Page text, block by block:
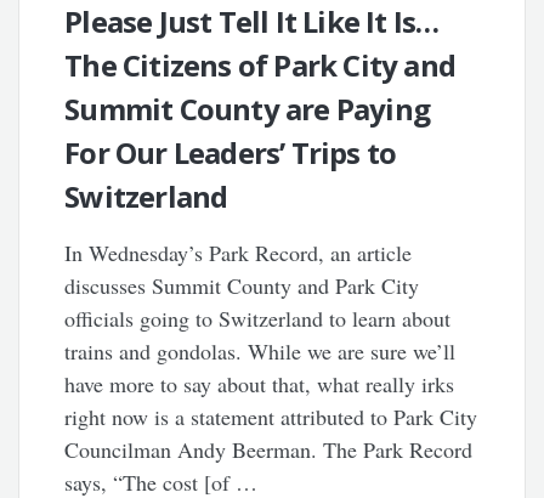
Please Just Tell It Like It Is…
The Citizens of Park City and
Summit County are Paying
For Our Leaders’ Trips to
Switzerland
In Wednesday’s Park Record, an article
discusses Summit County and Park City
officials going to Switzerland to learn about
trains and gondolas. While we are sure we’ll
have more to say about that, what really irks
right now is a statement attributed to Park City
Councilman Andy Beerman. The Park Record
says, “The cost [of …